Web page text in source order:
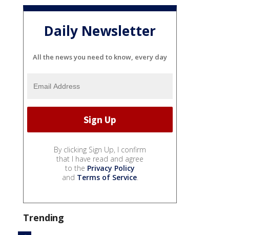
Daily Newsletter
All the news you need to know, every day
By clicking Sign Up, I confirm
that I have read and agree
to the Privacy Policy
and Terms of Service.
Trending